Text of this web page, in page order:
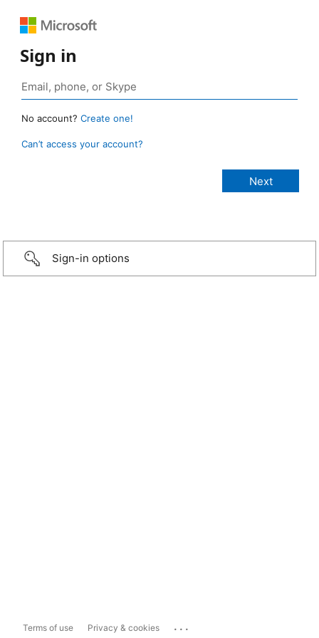
Sign in
No account? Create one!
Can’t access your account?
Sign-in options
Terms of use Privacy & cookies ...